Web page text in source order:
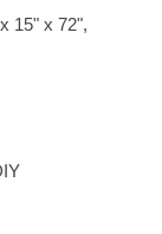
15" x 72",